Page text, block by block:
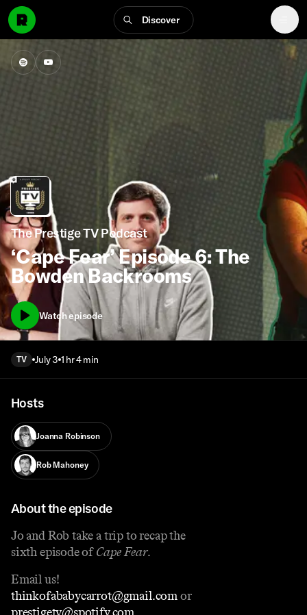
Discover
The Prestige TV Podcast
‘Cape Fear’ Episode 6: The
Bowden Backrooms
Watch episode
TV July 3 1 hr 4 min
Hosts
Joanna Robinson
Rob Mahoney
About the episode
Jo and Rob take a trip to recap the
sixth episode ofCape Fear.
Email us!
thinkofababycarrot@gmail.comor